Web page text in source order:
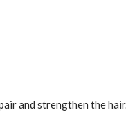
and strengthen the